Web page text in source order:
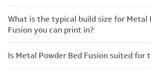
What is the typical build size for Metal
Fusion you can print in?
Is Metal Powder Bed Fusion suited for